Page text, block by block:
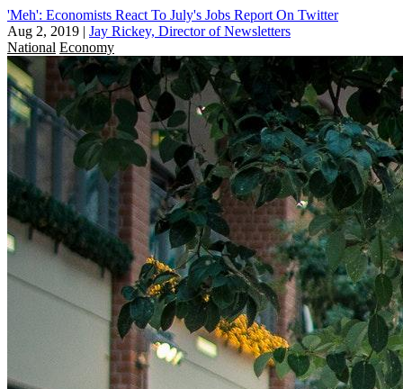
'Meh': Economists React To July's Jobs Report On Twitter
Aug 2, 2019 | Jay Rickey, Director of Newsletters
National Economy